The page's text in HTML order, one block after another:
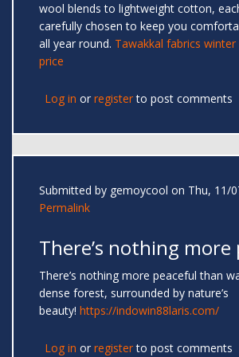
wool blends to lightweight cotton,
carefully chosen to keep you
all year round. Tawakkal fabrics
price
Log in or registerto post comments
Submitted by gemoycool on Thu, 11/
Permalink
There’s nothing more
There’s nothing more peaceful than
dense forest, surrounded by nature’s
beauty! https://indowin88laris.com/
Log in or registerto post comments